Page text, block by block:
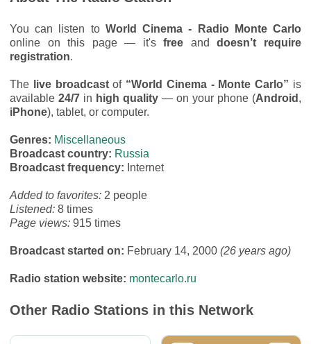
You can listen to World Cinema - Radio Monte Carlo
online on this page — it'sfree anddoesn’t require
registration.
The live broadcastof “World Cinema - Monte Carlo” is
available 24/7 in high quality — on your phone (Android ,
iPhone), tablet, or computer.
Genres: Miscellaneous
Broadcast country: Russia
Broadcast frequency: Internet
Added to favorites: 2 people
Listened: 8 times
Page views: 915 times
Broadcast started on: February 14, 2000 (26 years ago)
Radio station website: montecarlo.ru
Other Radio Stations in this Network